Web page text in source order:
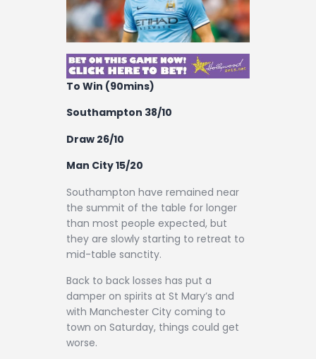
Videos
Podcasts
Archives
Contact
To Win (90mins)
Southampton 38/10
Draw 26/10
Man City 15/20
Southampton have remained near
the summit of the table for longer
than most people expected, but
they are slowly starting to retreat to
mid-table sanctity.
Back to back losses has put a
damper on spirits at St Mary’s and
with Manchester City coming to
town on Saturday, things could get
worse.